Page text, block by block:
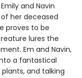
and Navin
her deceased
proves to be
lures the
Em and Navin,
a fantastical
and talking